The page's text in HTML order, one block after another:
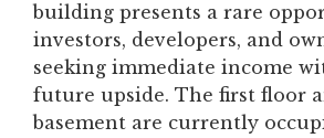
building presents a rare
investors, developers, and
seeking immediate income
future upside. The first floor
basement are currently